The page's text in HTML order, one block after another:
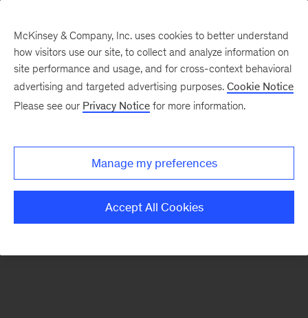
There was a problem loading this section.
Monthly
McKinsey & Company, Inc. uses cookies to better understand
how visitors use our site, to collect and analyze information on
site performance and usage, and for cross-context behavioral
advertising and targeted advertising purposes. Cookie Notice
Please see our Privacy Notice for more information.
Manage my preferences
Accept All Cookies